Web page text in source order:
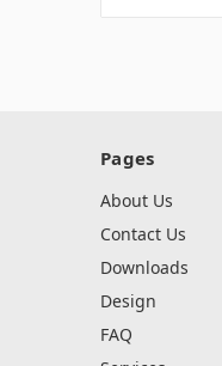
Pages
About Us
Contact Us
Downloads
Design
FAQ